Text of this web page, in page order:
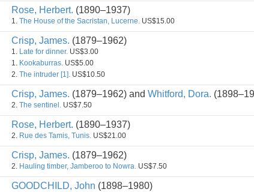
Rose, Herbert. (1890–1937)
1. The House of the Sacristan, Lucerne. US$15.00
Crisp, James. (1879–1962)
1. Late for dinner. US$3.00
1. Kookaburras. US$5.00
2. The intruder [1]. US$10.50
Crisp, James. (1879–1962) and Whitford, Dora.
2. The sentinel. US$7.50
Rose, Herbert. (1890–1937)
2. Rue des Tamis, Tunis. US$21.00
Crisp, James. (1879–1962)
2. Hauling timber, Jamberoo to Nowra. US$7.50
GOODCHILD, John (1898–1980)